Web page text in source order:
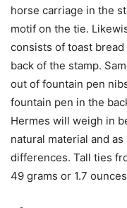
horse carriage in the
motif on the tie.
consists of toast
back of the stamp.
out of fountain pen
fountain pen in the
Hermes will weigh in
natural material and
differences. Tall ties
49 grams or 1.7